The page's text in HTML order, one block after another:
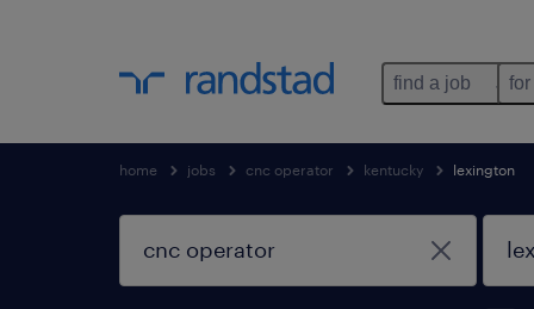
find a job
home jobs cnc operator kentucky lexington